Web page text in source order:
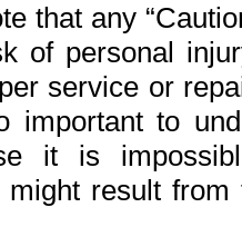
that any
of personal
service or
to
it is
might result